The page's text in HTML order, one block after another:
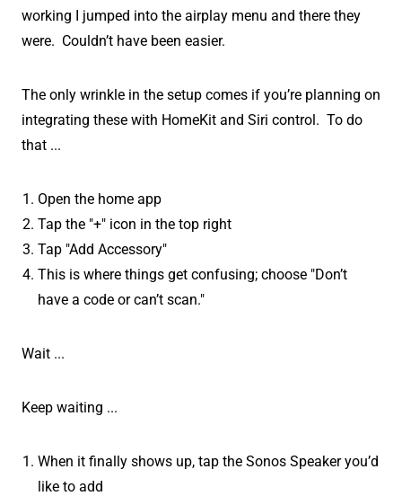
working I jumped into the airplay menu and there they
were. Couldn’t have been easier.
The only wrinkle in the setup comes if you’re planning on
integrating these with HomeKit and Siri control. To do
that ...
Open the home app
Tap the "+" icon in the top right
Tap "Add Accessory"
This is where things get confusing; choose "Don’t
have a code or can’t scan."
Wait ...
Keep waiting ...
When it finally shows up, tap the Sonos Speaker you’d
like to add